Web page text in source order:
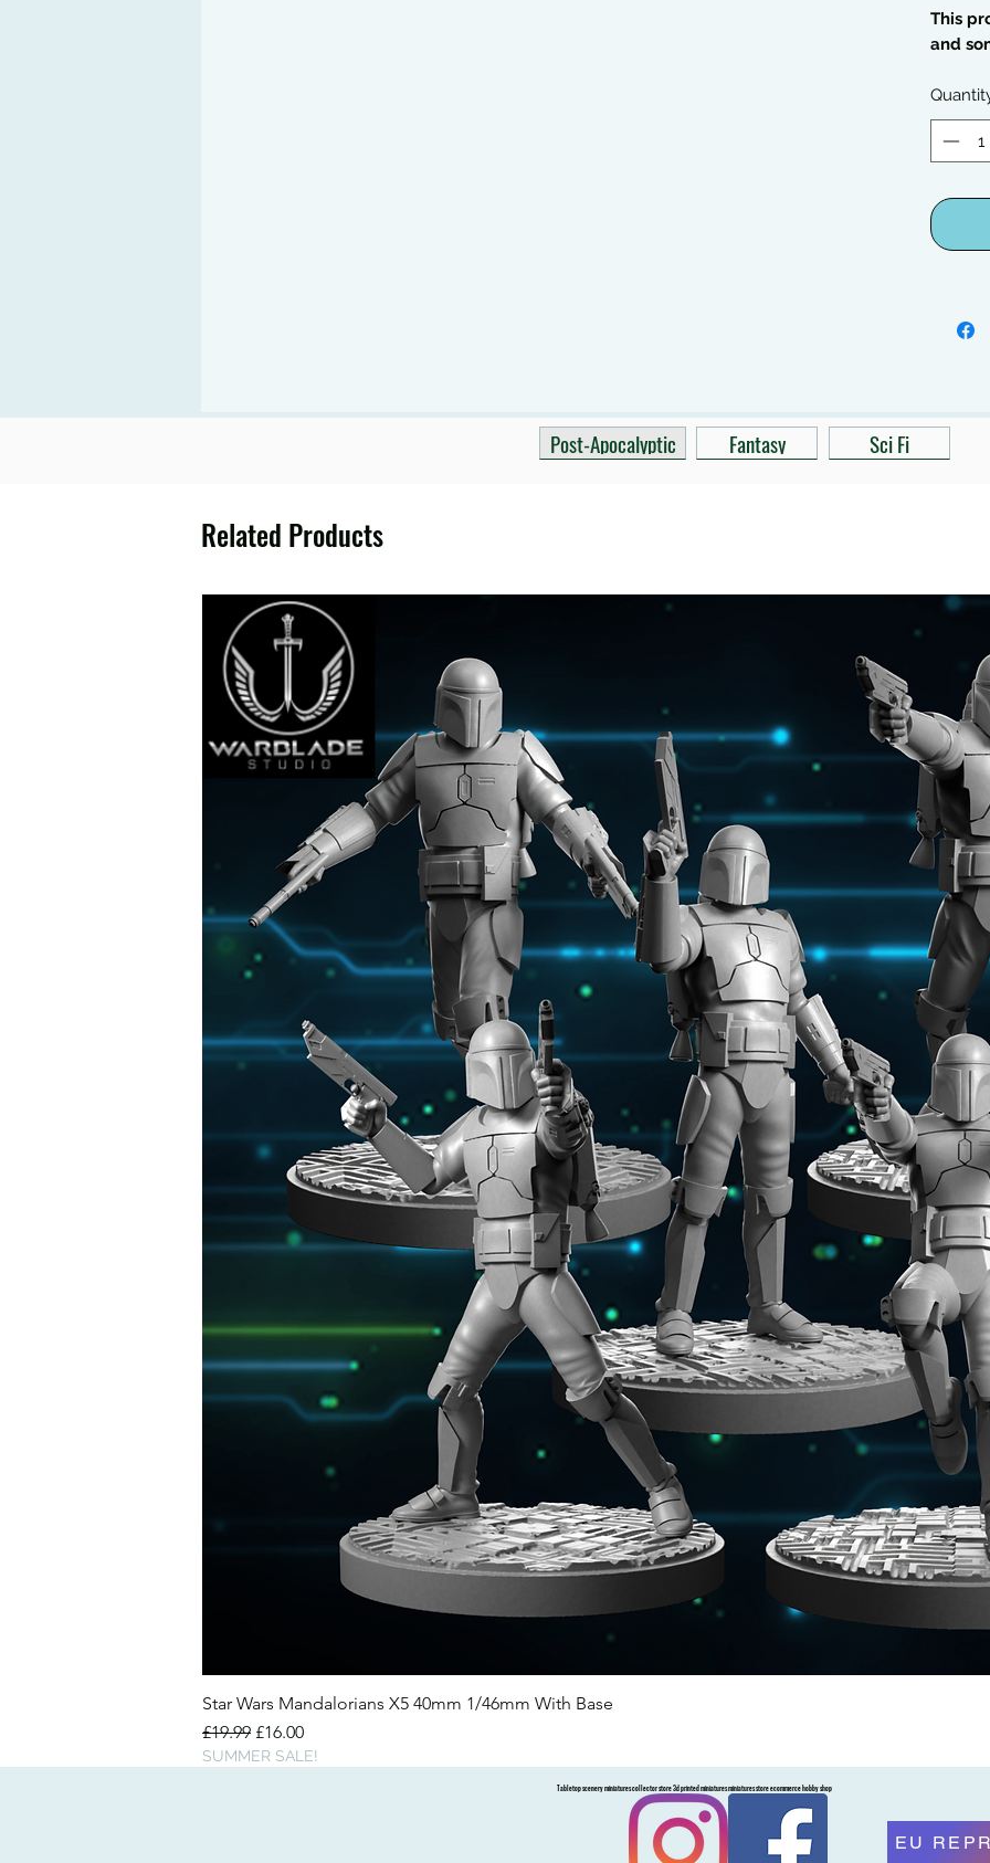
This
and
Post-Apocalyptic Fantasy Sci Fi
Related Products
Star Wars Mandalorians X5 40mm 1/46mm With Base
Regular Price
£19.99 Sale Price
£16.00
SUMMER SALE!
Tabletop scenery miniatures collector store 3d printed miniatures miniatures store ecommerce hobby shop
EU